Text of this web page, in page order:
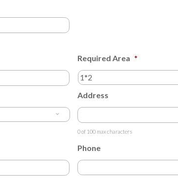
Required Area *
Address
0 of 100 max characters
Phone